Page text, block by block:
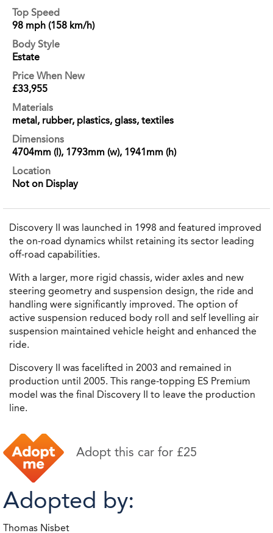
Top Speed
98 mph (158 km/h)
Body Style
Estate
Price When New
£33,955
Materials
metal, rubber, plastics, glass, textiles
Dimensions
4704mm (l), 1793mm (w), 1941mm (h)
Location
Not on Display
Discovery II was launched in 1998 and featured improved
the on-road dynamics whilst retaining its sector leading
off-road capabilities.
With a larger, more rigid chassis, wider axles and new
steering geometry and suspension design, the ride and
handling were significantly improved. The option of
active suspension reduced body roll and self levelling air
suspension maintained vehicle height and enhanced the
ride.
Discovery II was facelifted in 2003 and remained in
production until 2005. This range-topping ES Premium
model was the final Discovery II to leave the production
line.
Adopt this car for £25
Adopted by:
Thomas Nisbet